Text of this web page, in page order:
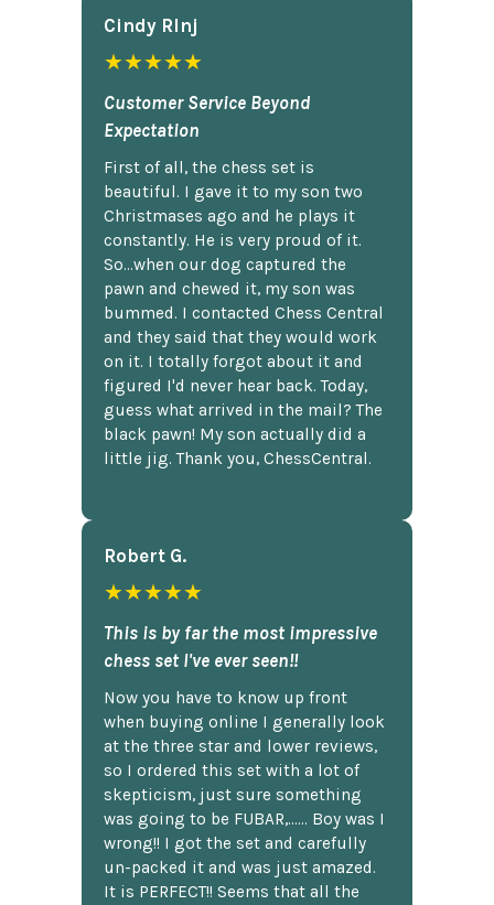
Cindy Rlnj
★★★★★
Customer Service Beyond
Expectation
First of all, the chess set is
beautiful. I gave it to my son two
Christmases ago and he plays it
constantly. He is very proud of it.
So...when our dog captured the
pawn and chewed it, my son was
bummed. I contacted Chess Central
and they said that they would work
on it. I totally forgot about it and
figured I'd never hear back. Today,
guess what arrived in the mail? The
black pawn! My son actually did a
little jig. Thank you, ChessCentral.
Robert G.
★★★★★
This is by far the most impressive
chess set I've ever seen!!
Now you have to know up front
when buying online I generally look
at the three star and lower reviews,
so I ordered this set with a lot of
skepticism, just sure something
was going to be FUBAR,...... Boy was I
wrong!! I got the set and carefully
un-packed it and was just amazed.
It is PERFECT!! Seems that all the